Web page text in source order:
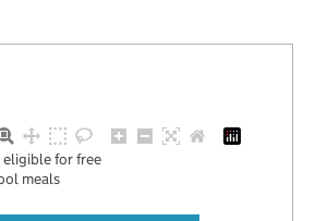
for free
meals